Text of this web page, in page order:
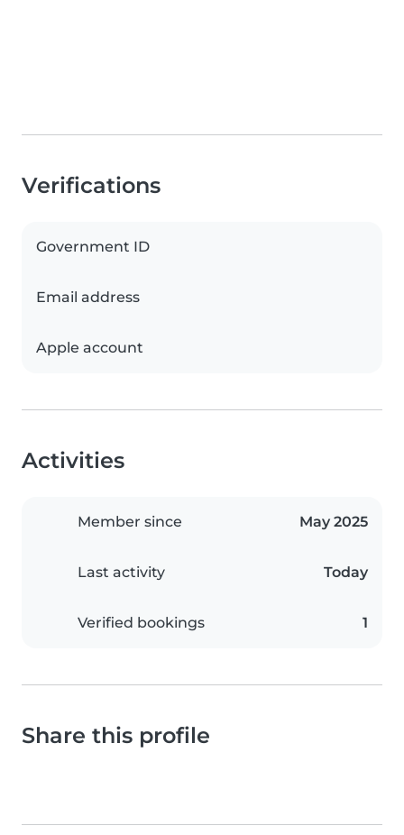
Verifications
Government ID
Email address
Apple account
Activities
Member since May 2025
Last activity Today
Verified bookings 1
Share this profile